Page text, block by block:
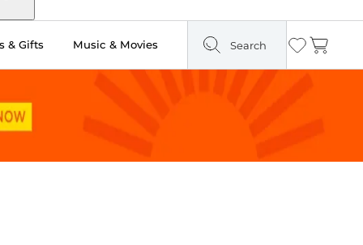
& Gifts Music & Movies Search Wishlist
Cart